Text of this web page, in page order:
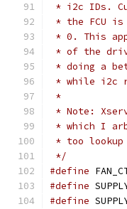
* i2c IDs.
* the FCU is
* 0. This
* of the
* doing a
* while i2c
*
* Note:
* which I
* too
*/
#define
#define
#define